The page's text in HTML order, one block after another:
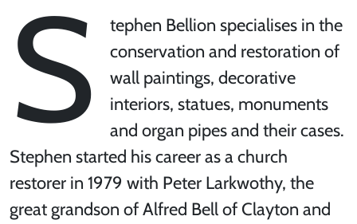
S
tephen Bellion specialises in the
conservation and restoration of
wall paintings, decorative
interiors, statues, monuments
and organ pipes and their cases.
Stephen started his career as a church
restorer in 1979 with Peter Larkwothy, the
great grandson of Alfred Bell of Clayton and